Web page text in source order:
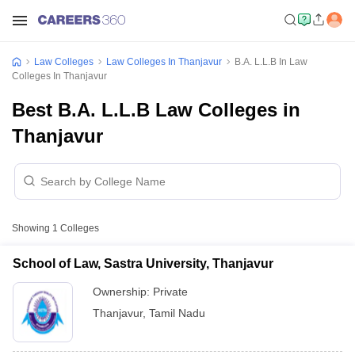
Law Colleges Law Colleges In Thanjavur
B.A. L.L.B In Law
Colleges In Thanjavur
Best B.A. L.L.B Law Colleges in
Thanjavur
Showing 1 Colleges
School of Law, Sastra University, Thanjavur
Ownership: Private
Thanjavur, Tamil Nadu